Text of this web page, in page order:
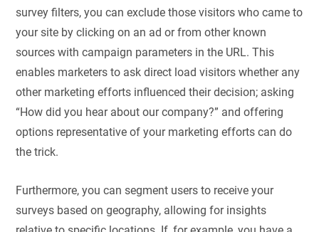
survey filters, you can exclude those visitors who came to
your site by clicking on an ad or from other known
sources with campaign parameters in the URL. This
enables marketers to ask direct load visitors whether any
other marketing efforts influenced their decision; asking
“How did you hear about our company?” and offering
options representative of your marketing efforts can do
the trick.
Furthermore, you can segment users to receive your
surveys based on geography, allowing for insights